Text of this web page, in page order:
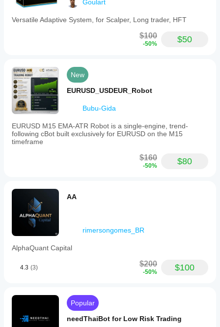
before
settings.
Goulart
Versatile Adaptive System, for Scalper, Long trader, HFT
$100
-50% $50
New
EURUSD_USDEUR_Robot
Bubu-Gida
EURUSD M15 EMA-ATR Robot is a single-engine, trend-
following cBot built exclusively for EURUSD on the M15
timeframe
$160
-50% $80
AA
rimersongomes_BR
AlphaQuant Capital
4.3 (3) $200
-50% $100
Popular
needThaiBot for Low Risk Trading